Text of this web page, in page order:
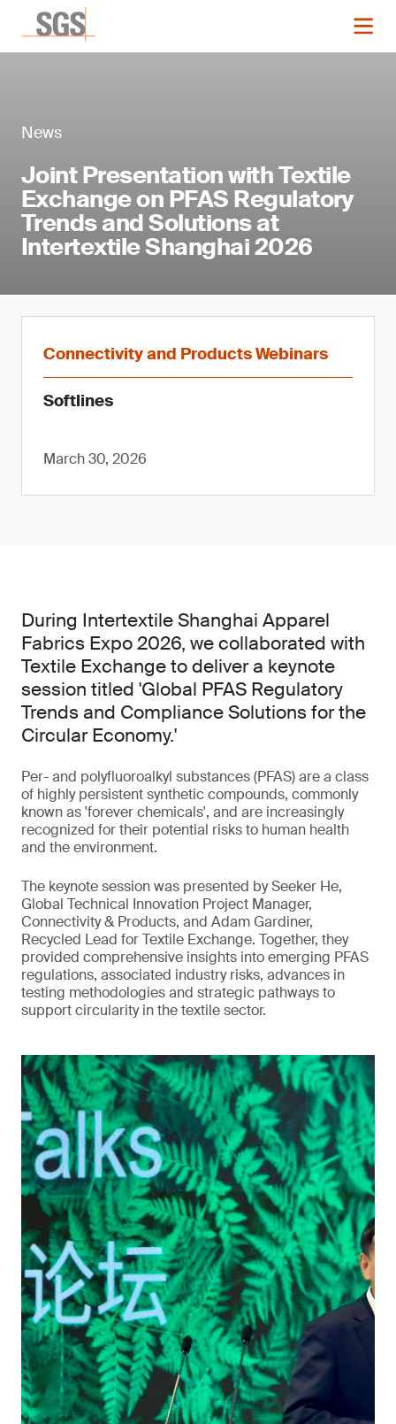
News
Joint Presentation with Textile
Exchange on PFAS Regulatory
Trends and Solutions at
Intertextile Shanghai 2026
Connectivity and Products Webinars
Softlines
March 30, 2026
During Intertextile Shanghai Apparel
Fabrics Expo 2026, we collaborated with
Textile Exchange to deliver a keynote
session titled 'Global PFAS Regulatory
Trends and Compliance Solutions for the
Circular Economy.'
Per- and polyfluoroalkyl substances (PFAS) are a class
of highly persistent synthetic compounds, commonly
known as 'forever chemicals', and are increasingly
recognized for their potential risks to human health
and the environment.
The keynote session was presented by Seeker He,
Global Technical Innovation Project Manager,
Connectivity & Products, and Adam Gardiner,
Recycled Lead for Textile Exchange. Together, they
provided comprehensive insights into emerging PFAS
regulations, associated industry risks, advances in
testing methodologies and strategic pathways to
support circularity in the textile sector.